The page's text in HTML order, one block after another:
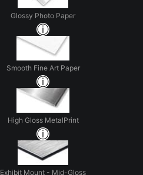
Glossy Photo Paper
Smooth Fine Art Paper
High Gloss MetalPrint
Exhibit Mount - Mid-Gloss